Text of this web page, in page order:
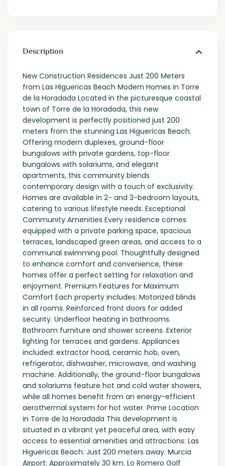
Description
New Construction Residences Just 200 Meters
from Las Higuericas Beach Modern Homes in Torre
de la Horadada Located in the picturesque coastal
town of Torre de la Horadada, this new
development is perfectly positioned just 200
meters from the stunning Las Higuericas Beach.
Offering modern duplexes, ground-floor
bungalows with private gardens, top-floor
bungalows with solariums, and elegant
apartments, this community blends
contemporary design with a touch of exclusivity.
Homes are available in 2- and 3-bedroom layouts,
catering to various lifestyle needs. Exceptional
Community Amenities Every residence comes
equipped with a private parking space, spacious
terraces, landscaped green areas, and access to a
communal swimming pool. Thoughtfully designed
to enhance comfort and convenience, these
homes offer a perfect setting for relaxation and
enjoyment. Premium Features for Maximum
Comfort Each property includes: Motorized blinds
in all rooms. Reinforced front doors for added
security. Underfloor heating in bathrooms.
Bathroom furniture and shower screens. Exterior
lighting for terraces and gardens. Appliances
included: extractor hood, ceramic hob, oven,
refrigerator, dishwasher, microwave, and washing
machine. Additionally, the ground-floor bungalows
and solariums feature hot and cold water showers,
while all homes benefit from an energy-efficient
aerothermal system for hot water. Prime Location
in Torre de la Horadada This development is
situated in a vibrant yet peaceful area, with easy
access to essential amenities and attractions: Las
Higuericas Beach: Just 200 meters away. Murcia
Airport: Approximately 30 km. Lo Romero Golf